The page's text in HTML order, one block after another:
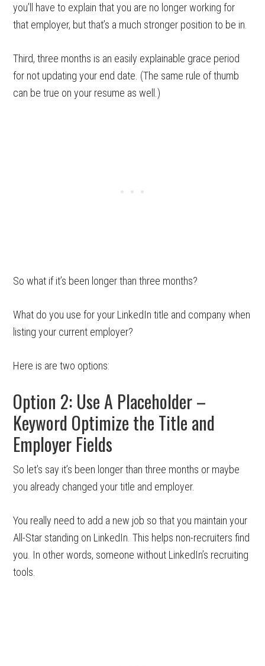
you’ll have to explain that you are no longer working for
that employer, but that’s a much stronger position to be in.
Third, three months is an easily explainable grace period
for not updating your end date. (The same rule of thumb
can be true on your resume as well.)
So what if it’s been longer than three months?
What do you use for your LinkedIn title and company when
listing your current employer?
Here is are two options:
Option 2: Use A Placeholder –
Keyword Optimize the Title and
Employer Fields
So let’s say it’s been longer than three months or maybe
you already changed your title and employer.
You really need to add a new job so that you maintain your
All-Star standing on LinkedIn. This helps non-recruiters find
you. In other words, someone without LinkedIn’s recruiting
tools.